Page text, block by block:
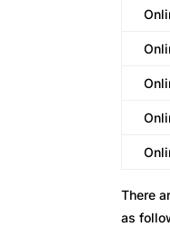
There
as